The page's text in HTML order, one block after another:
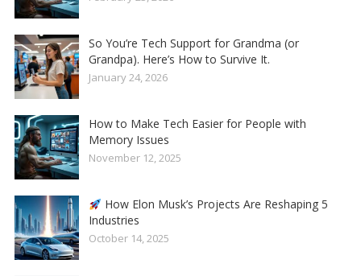
So You’re Tech Support for Grandma (or
Grandpa). Here’s How to Survive It.
January 24, 2026
How to Make Tech Easier for People with
Memory Issues
November 12, 2025
How Elon Musk’s Projects Are Reshaping 5
Industries
October 14, 2025